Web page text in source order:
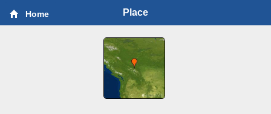
Home Place